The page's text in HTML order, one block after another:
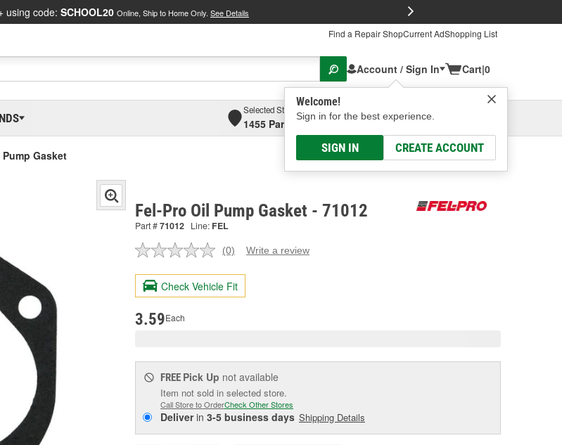
using code: SCHOOL20 Online, Ship to Home Only. See Details
Find a Repair ShopCurrent AdShopping List
Account / Sign In
Welcome!
Sign in for the best experience.
SIGN IN CREATE ACCOUNT
Cart|0
Selected Store
1455 Parsons Ave, Columbus, OHSelect or Add New
Gasket
Fel-Pro Oil Pump Gasket - 71012
Part #71012 Line: FEL
No
value.
Same
page
(0) Write a review
Check Vehicle Fit
3.59Each
FREE Pick Up not available
Item not sold in selected store.
Call Store to OrderCheck Other Stores
Deliverin 3-5 business days Shipping Details